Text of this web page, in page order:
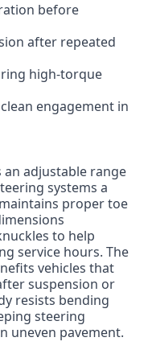
before
after repeated
high-torque
engagement in
an adjustable range
systems a
proper toe
to help
service hours. The
vehicles that
suspension or
resists bending
steering
uneven pavement.